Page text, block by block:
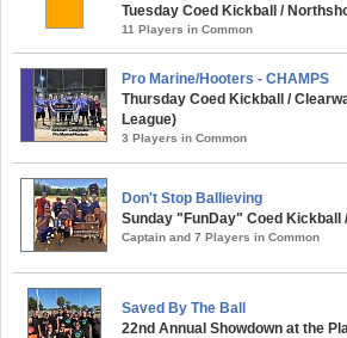
Tuesday Coed Kickball /
11 Players in Common
Pro Marine/Hooters - CHAMPS
Thursday Coed Kickball /
League)
3 Players in Common
Don't Stop Ballieving
Sunday "FunDay" Coed Kickball
Captain and 7 Players in Common
Saved By The Ball
22nd Annual Showdown at the